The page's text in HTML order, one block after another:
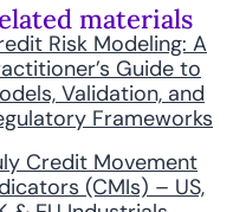
materials
Risk Modeling: A
Guide to
Validation, and
Frameworks
Credit Movement
(CMIs) – US,